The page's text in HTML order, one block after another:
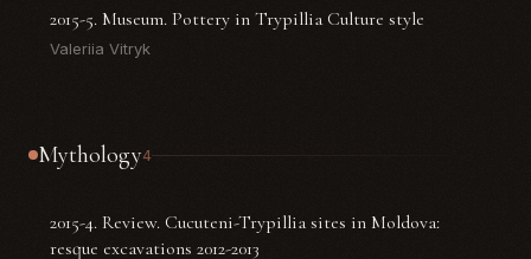
2015-5. Museum. Pottery in Trypillia Culture style
Valeriia Vitryk
Mythology4
2015-4. Review. Cucuteni-Trypillia sites in Moldova:
resque excavations 2012-2013